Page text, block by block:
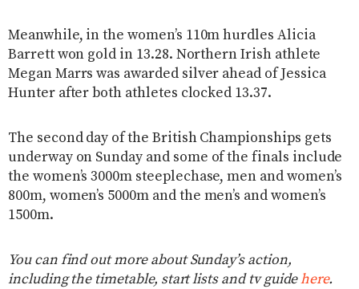
Meanwhile, in the women’s 110m hurdles Alicia
Barrett won gold in 13.28. Northern Irish athlete
Megan Marrs was awarded silver ahead of Jessica
Hunter after both athletes clocked 13.37.
The second day of the British Championships gets
underway on Sunday and some of the finals include
the women’s 3000m steeplechase, men and women’s
800m, women’s 5000m and the men’s and women’s
1500m.
You can find out more about Sunday’s action,
including the timetable, start lists and tv guidehere.